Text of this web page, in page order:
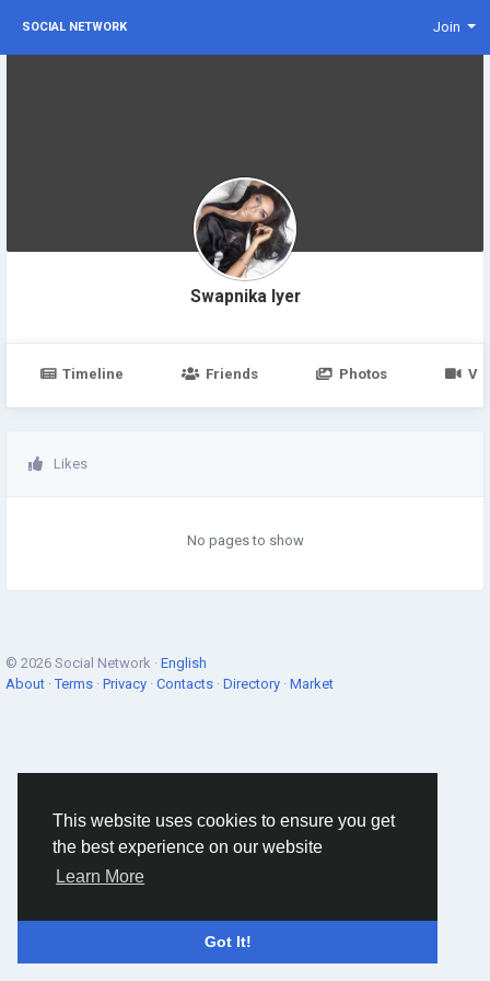
This website uses cookies to ensure you get
the best experience on our website
Learn More
Got It!
SOCIAL NETWORK Join
Swapnika Iyer
Timeline Friends Photos
Likes
No pages to show
© 2026 Social Network · English
About ·Terms · Privacy · Contacts · Directory · Market